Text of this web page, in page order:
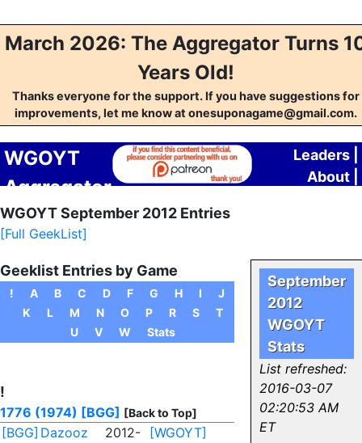
March 2026: The Aggregator Turns
Years Old!
Thanks everyone for the support. If you have suggestions for
improvements, let me know at onesuponagame@gmail.com.
WGOYT
Aggregator
Leaders|
About|
WGOYT September 2012 Entries
[Full GeekList]
Geeklist Entries by Game
! A B C D F G H I
J
K
L M N O P R S
T
U
V W Stats
!
1776 (1974) [BGG] [Back to Top]
[BGG] Dazooz
2012-
[WGOYT]
September
2012
WGOYT
Stats
List refreshed:
2016-03-07
02:20:53 AM
ET